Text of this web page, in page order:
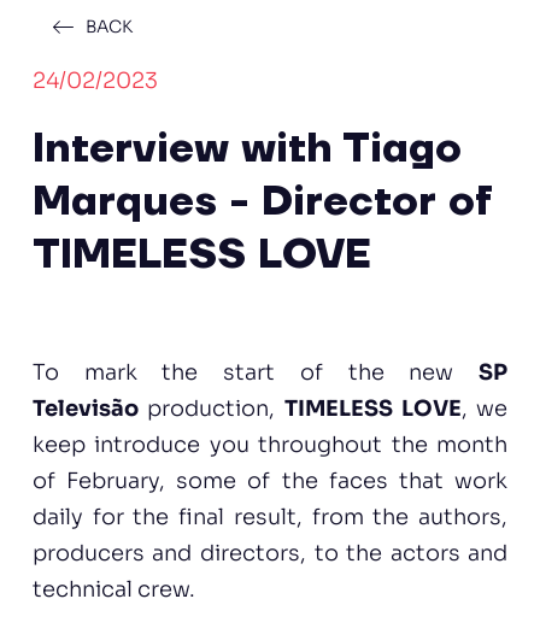
BACK
24/02/2023
Interview with Tiago
Marques - Director of
TIMELESS LOVE
To mark the start of the newSP
Televisãoproduction, TIMELESS LOVE, we
keep introduce you throughout the month
of February, some of the faces that work
daily for the final result, from the authors,
producers and directors, to the actors and
technical crew.